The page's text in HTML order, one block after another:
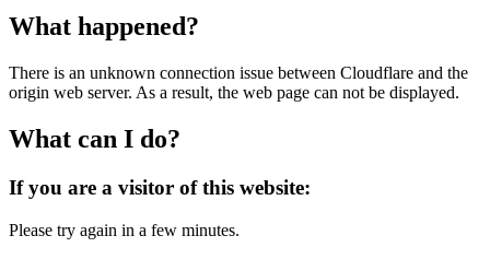
What happened?
There is an unknown connection issue between Cloudflare and the
origin web server. As a result, the web page can not be displayed.
What can I do?
If you are a visitor of this website:
Please try again in a few minutes.